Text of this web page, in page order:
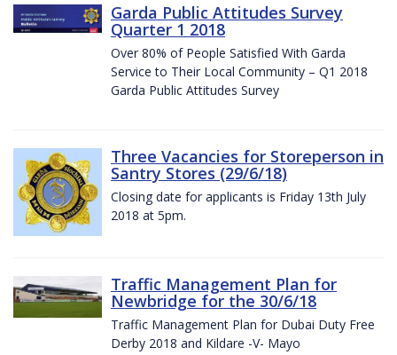
Garda Public Attitudes Survey
Quarter 1 2018
Over 80% of People Satisfied With Garda
Service to Their Local Community – Q1 2018
Garda Public Attitudes Survey
Three Vacancies for Storeperson in
Santry Stores (29/6/18)
Closing date for applicants is Friday 13th July
2018 at 5pm.
Traffic Management Plan for
Newbridge for the 30/6/18
Traffic Management Plan for Dubai Duty Free
Derby 2018 and Kildare -V- Mayo